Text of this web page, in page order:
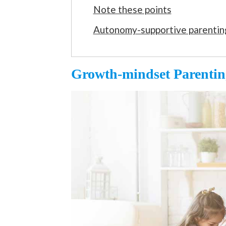
Note these points
Autonomy-supportive
Growth-mindset